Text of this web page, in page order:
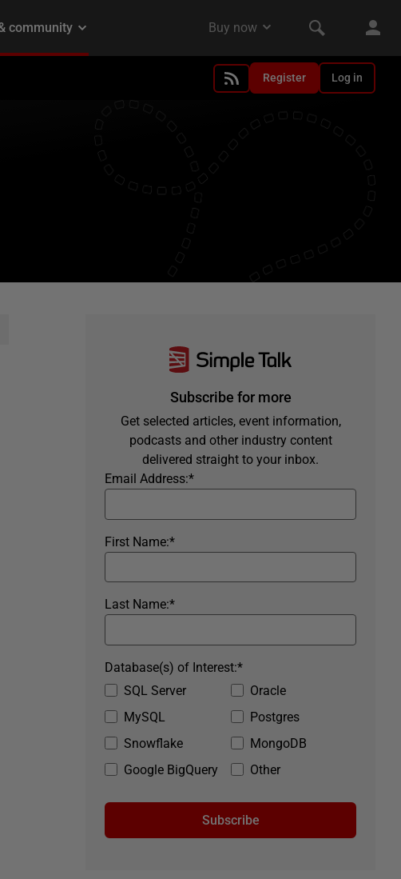
Register Log in
Subscribe for more
Get selected articles, event information,
podcasts and other industry content
delivered straight to your inbox.
*
Email Address:
*
First Name:
*
Last Name:
SQL Server
Oracle
MySQL
Postgres
Snowflake
MongoDB
Google BigQuery
Other
*
Database(s) of Interest:
Subscribe